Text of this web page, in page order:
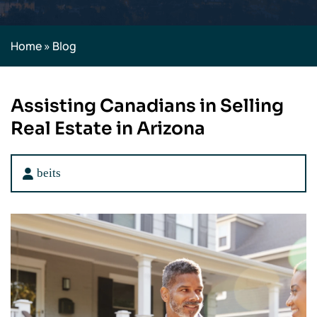
Home» Blog
Assisting Canadians in Selling
Real Estate in Arizona
beits